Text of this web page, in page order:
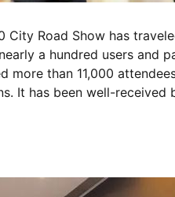
City Road Show has
a hundred users and
than 11,000
It has been well-